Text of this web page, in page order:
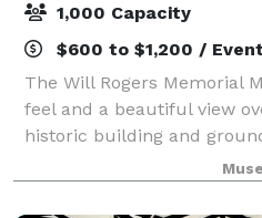
1,000 Capacity
$600 to $1,200 / Event
The Will Rogers Memorial
feel and a beautiful view
historic building and
backdrop for your event.
Room are also perfect for